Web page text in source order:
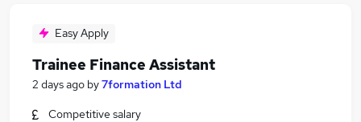
Easy Apply
Trainee Finance Assistant
2 days ago by7formation Ltd
Competitive salary